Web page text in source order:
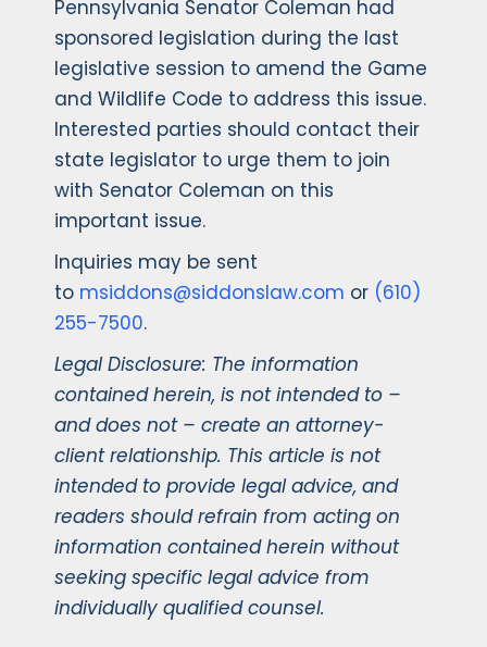
Pennsylvania Senator Coleman had
sponsored legislation during the last
legislative session to amend the Game
and Wildlife Code to address this issue.
Interested parties should contact their
state legislator to urge them to join
with Senator Coleman on this
important issue.
Inquiries may be sent
to msiddons@siddonslaw.com or (610)
255-7500.
Legal Disclosure: The information
contained herein, is not intended to –
and does not – create an attorney-
client relationship. This article is not
intended to provide legal advice, and
readers should refrain from acting on
information contained herein without
seeking specific legal advice from
individually qualified counsel.